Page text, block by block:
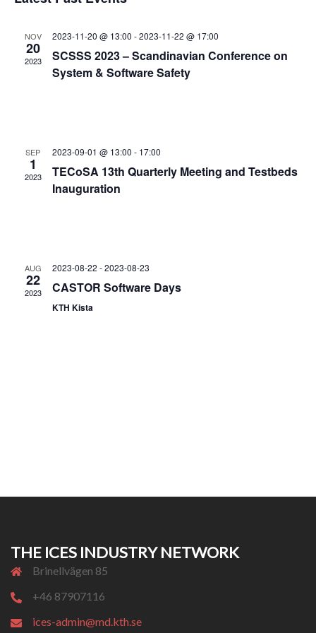
date.
NOV
20
2023
2023-11-20 @ 13:00 -2023-11-22 @ 17:00
SCSSS 2023 – Scandinavian Conference on
System & Software Safety
SEP
1
2023
2023-09-01 @ 13:00 - 17:00
TECoSA 13th Quarterly Meeting and Testbeds
Inauguration
AUG
22
2023
2023-08-22 -2023-08-23
CASTOR Software Days
KTH Kista
THE ICES INDUSTRY NETWORK
Brinellvägen 85
+46 87907116
ices-admin@md.kth.se